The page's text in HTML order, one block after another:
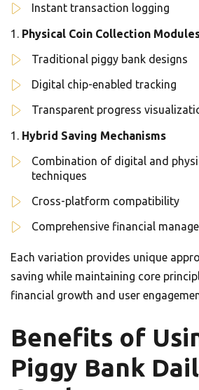
Instant transaction logging
Physical Coin Collection
Traditional piggy bank designs
Digital chip-enabled tracking
Transparent progress
Hybrid Saving Mechanisms
Combination of digital and
techniques
Cross-platform compatibility
Comprehensive financial
Each variation provides unique
saving while maintaining core
financial growth and user
Benefits of
Piggy Bank